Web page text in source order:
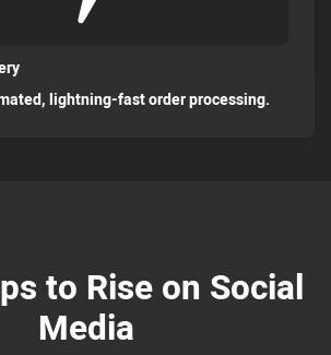
lightning-fast order processing.
to Rise on Social
Media